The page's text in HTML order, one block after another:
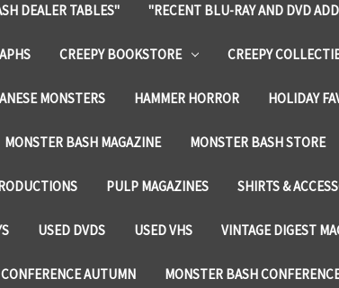
DEALER TABLES" "RECENT BLU-RAY AND DVD
CREEPY BOOKSTORE CREEPY
MONSTERS HAMMER HORROR HOLIDAY
MONSTER BASH MAGAZINE MONSTER BASH STORE
PULP MAGAZINES SHIRTS &
USED DVDS USED VHS VINTAGE DIGEST
AUTUMN MONSTER BASH